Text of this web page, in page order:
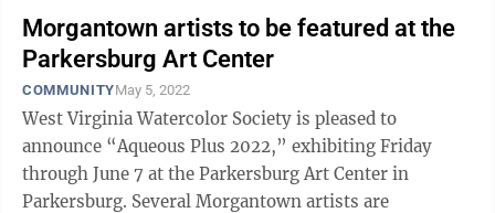
Morgantown artists to be featured at the
Parkersburg Art Center
COMMUNITYMay 5, 2022
West Virginia Watercolor Society is pleased to
announce “Aqueous Plus 2022,” exhibiting Friday
through June 7 at the Parkersburg Art Center in
Parkersburg. Several Morgantown artists are